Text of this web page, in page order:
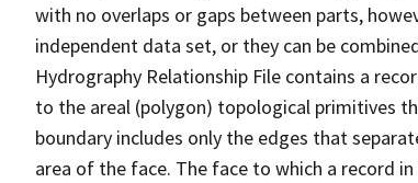
with no overlaps or gaps between parts,
independent data set, or they can be
Hydrography Relationship File contains a
to the areal (polygon) topological primitives
boundary includes only the edges that
area of the face. The face to which a record